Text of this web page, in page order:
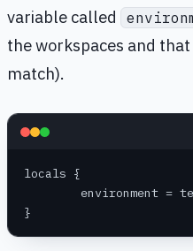
variable called
the workspaces and
match).
locals {
environment =
}